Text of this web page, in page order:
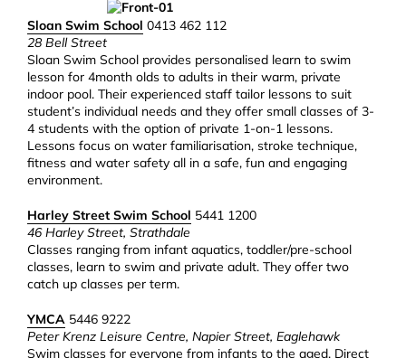
Sloan Swim School 0413 462 112
28 Bell Street
Sloan Swim School provides personalised learn to swim
lesson for 4month olds to adults in their warm, private
indoor pool. Their experienced staff tailor lessons to suit
student’s individual needs and they offer small classes of 3-
4 students with the option of private 1-on-1 lessons.
Lessons focus on water familiarisation, stroke technique,
fitness and water safety all in a safe, fun and engaging
environment.
Harley Street Swim School 5441 1200
46 Harley Street, Strathdale
Classes ranging from infant aquatics, toddler/pre-school
classes, learn to swim and private adult. They offer two
catch up classes per term.
YMCA 5446 9222
Peter Krenz Leisure Centre, Napier Street, Eaglehawk
Swim classes for everyone from infants to the aged. Direct